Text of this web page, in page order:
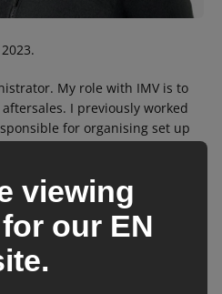
My role with IMV is to
I previously worked
for organising set up
the end user, arranging install
required to ensure that
and playing green bowls and
viewing
our EN